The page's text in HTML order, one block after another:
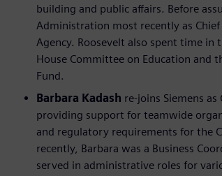
building and public affairs. Before
Administration most recently as
Agency. Roosevelt also spent time in
House Committee on Education and
Fund.
Barbara Kadash re-joins Siemens
providing support for teamwide
and regulatory requirements for the
recently, Barbara was a Business
served in administrative roles for